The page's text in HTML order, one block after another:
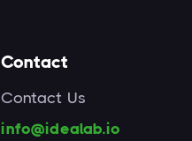
Contact
Contact Us
info@idealab.io